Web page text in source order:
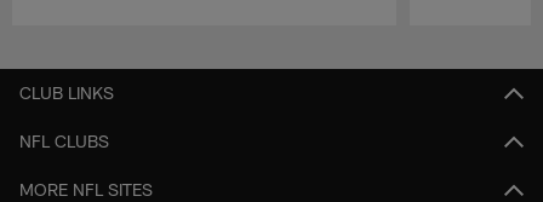
CLUB LINKS
NFL CLUBS
MORE NFL SITES